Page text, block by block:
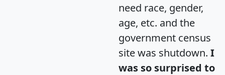
need race, gender,
age, etc. and the
government census
site was shutdown. I
was so surprised to